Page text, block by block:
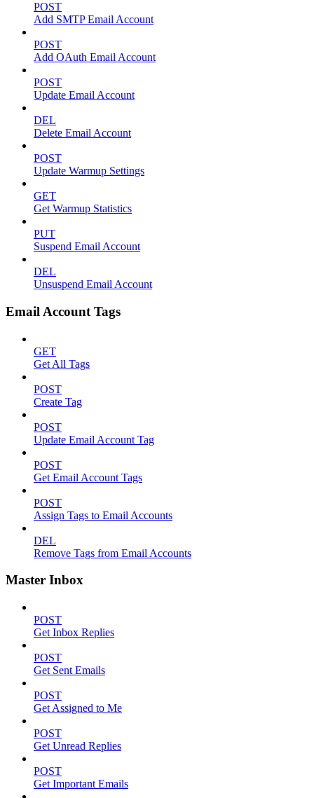
POST
Add SMTP Email Account
POST
Add OAuth Email Account
POST
Update Email Account
DEL
Delete Email Account
POST
Update Warmup Settings
GET
Get Warmup Statistics
PUT
Suspend Email Account
DEL
Unsuspend Email Account
Email Account Tags
GET
Get All Tags
POST
Create Tag
POST
Update Email Account Tag
POST
Get Email Account Tags
POST
Assign Tags to Email Accounts
DEL
Remove Tags from Email Accounts
Master Inbox
POST
Get Inbox Replies
POST
Get Sent Emails
POST
Get Assigned to Me
POST
Get Unread Replies
POST
Get Important Emails